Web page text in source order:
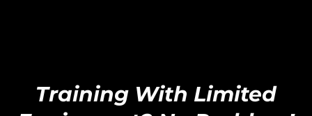
Training With Limited